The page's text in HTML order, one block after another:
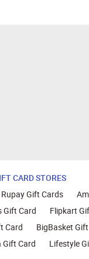
CARD STORES
Gift Cards
Gift Card
Flipkart
Card
BigBasket
Gift Card
Lifestyle